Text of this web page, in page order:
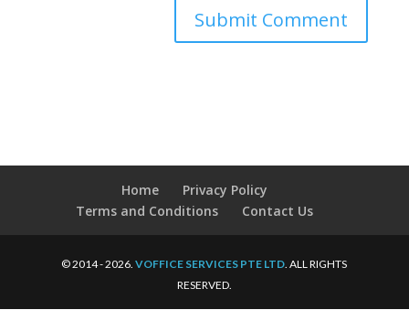
Home
Privacy Policy
Terms and Conditions
Contact Us
© 2014 - 2026.VOFFICE SERVICES PTE LTD. ALL RIGHTS
RESERVED.